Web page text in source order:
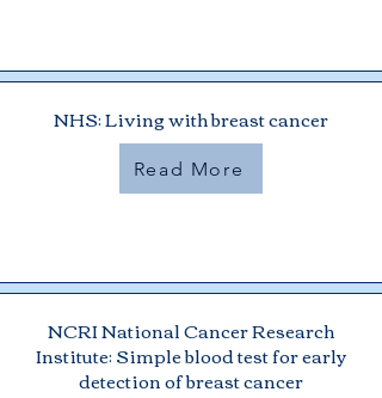
NHS: Living with breast cancer
Read More
NCRI National Cancer Research
Institute: Simple blood test for early
detection of breast cancer